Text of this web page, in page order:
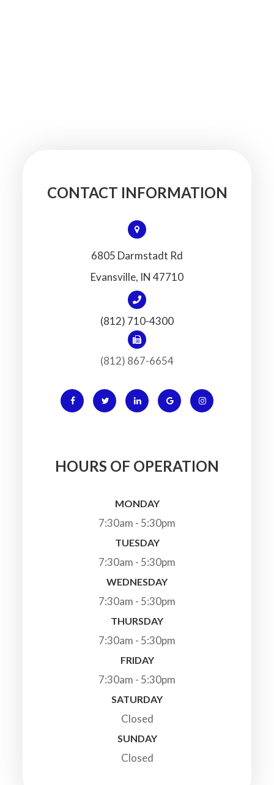
CONTACT INFORMATION
6805 Darmstadt Rd
​​​​​​​Evansville, IN 47710
(812) 710-4300
(812) 867-6654
HOURS OF OPERATION
MONDAY
7:30am - 5:30pm
TUESDAY
7:30am - 5:30pm
WEDNESDAY
7:30am - 5:30pm
THURSDAY
7:30am - 5:30pm
FRIDAY
7:30am - 5:30pm
SATURDAY
Closed
SUNDAY
Closed